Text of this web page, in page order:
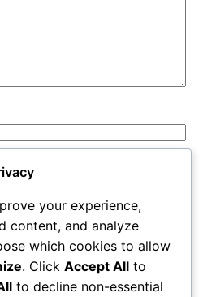
and website in this
your experience,
content, and analyze
which cookies to allow
. Click Accept All to
to decline non-essential